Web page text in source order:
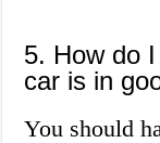
5. How do
car is in
You should